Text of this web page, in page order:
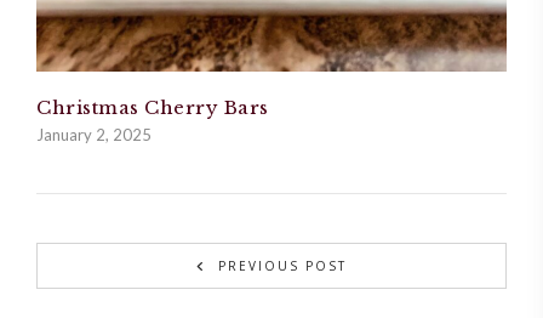
Christmas Cherry Bars
January 2, 2025
PREVIOUS POST